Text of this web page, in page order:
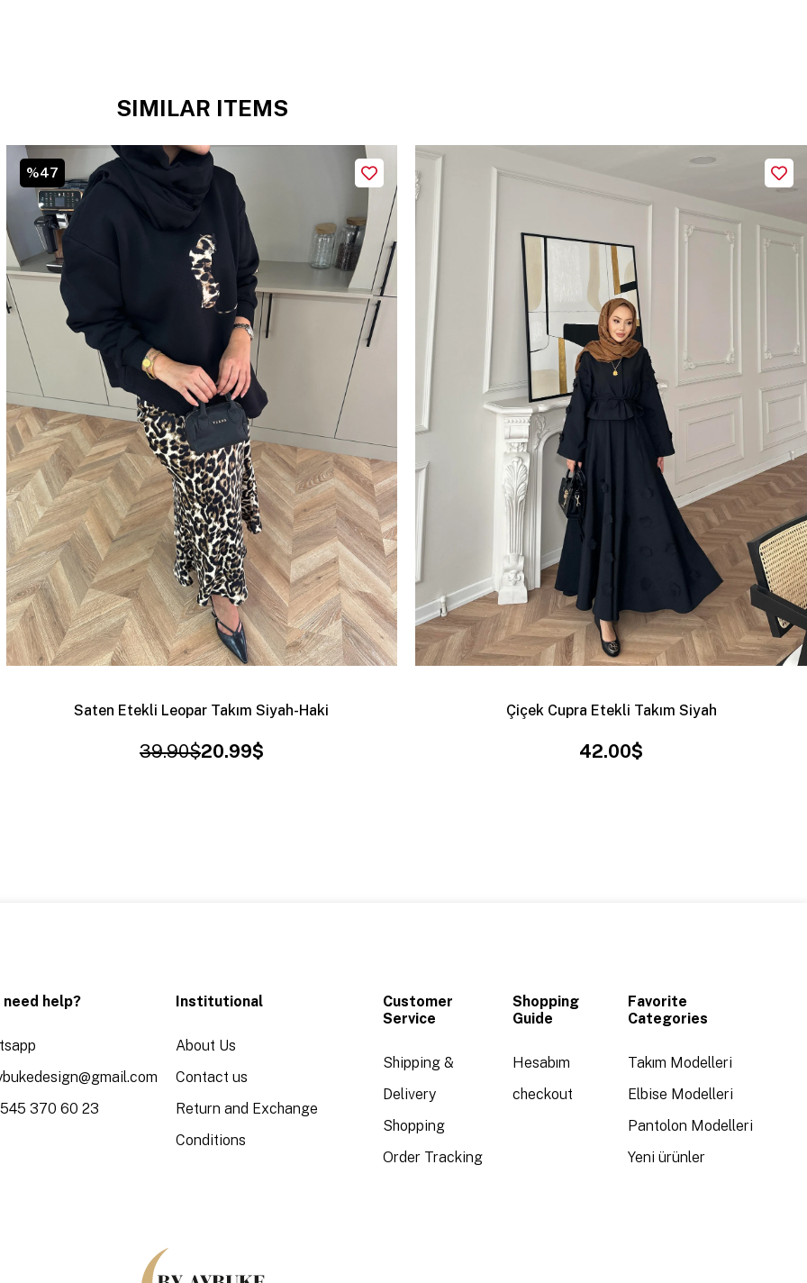
SIMILAR ITEMS
Saten Etekli Leopar Takım Siyah-Haki
20.99$
39.90$
%47
Çiçek Cupra Etekli Takım Siyah
42.00$
need help?
370 60 23
Institutional
About Us
Contact us
Return and Exchange
Conditions
Customer
Service
Shipping &
Delivery
Shopping
Order Tracking
Shopping
Guide
Hesabım
checkout
Favorite
Categories
Takım Modelleri
Elbise Modelleri
Pantolon Modelleri
Yeni ürünler